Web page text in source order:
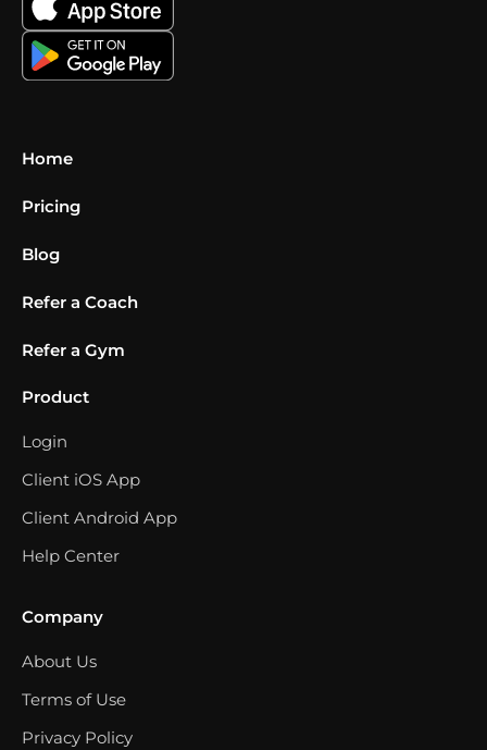
Home
Pricing
Blog
Refer a Coach
Refer a Gym
Product
Login
Client iOS App
Client Android App
Help Center
Company
About Us
Terms of Use
Privacy Policy